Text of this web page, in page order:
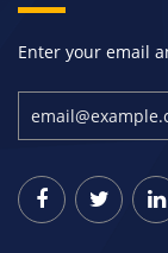
Enter your email